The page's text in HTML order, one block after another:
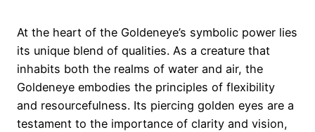
At the heart of the Goldeneye’s symbolic power lies
its unique blend of qualities. As a creature that
inhabits both the realms of water and air, the
Goldeneye embodies the principles of flexibility
and resourcefulness. Its piercing golden eyes are a
testament to the importance of clarity and vision,